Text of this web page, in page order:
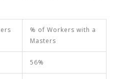
% of Workers with a
Masters
56%